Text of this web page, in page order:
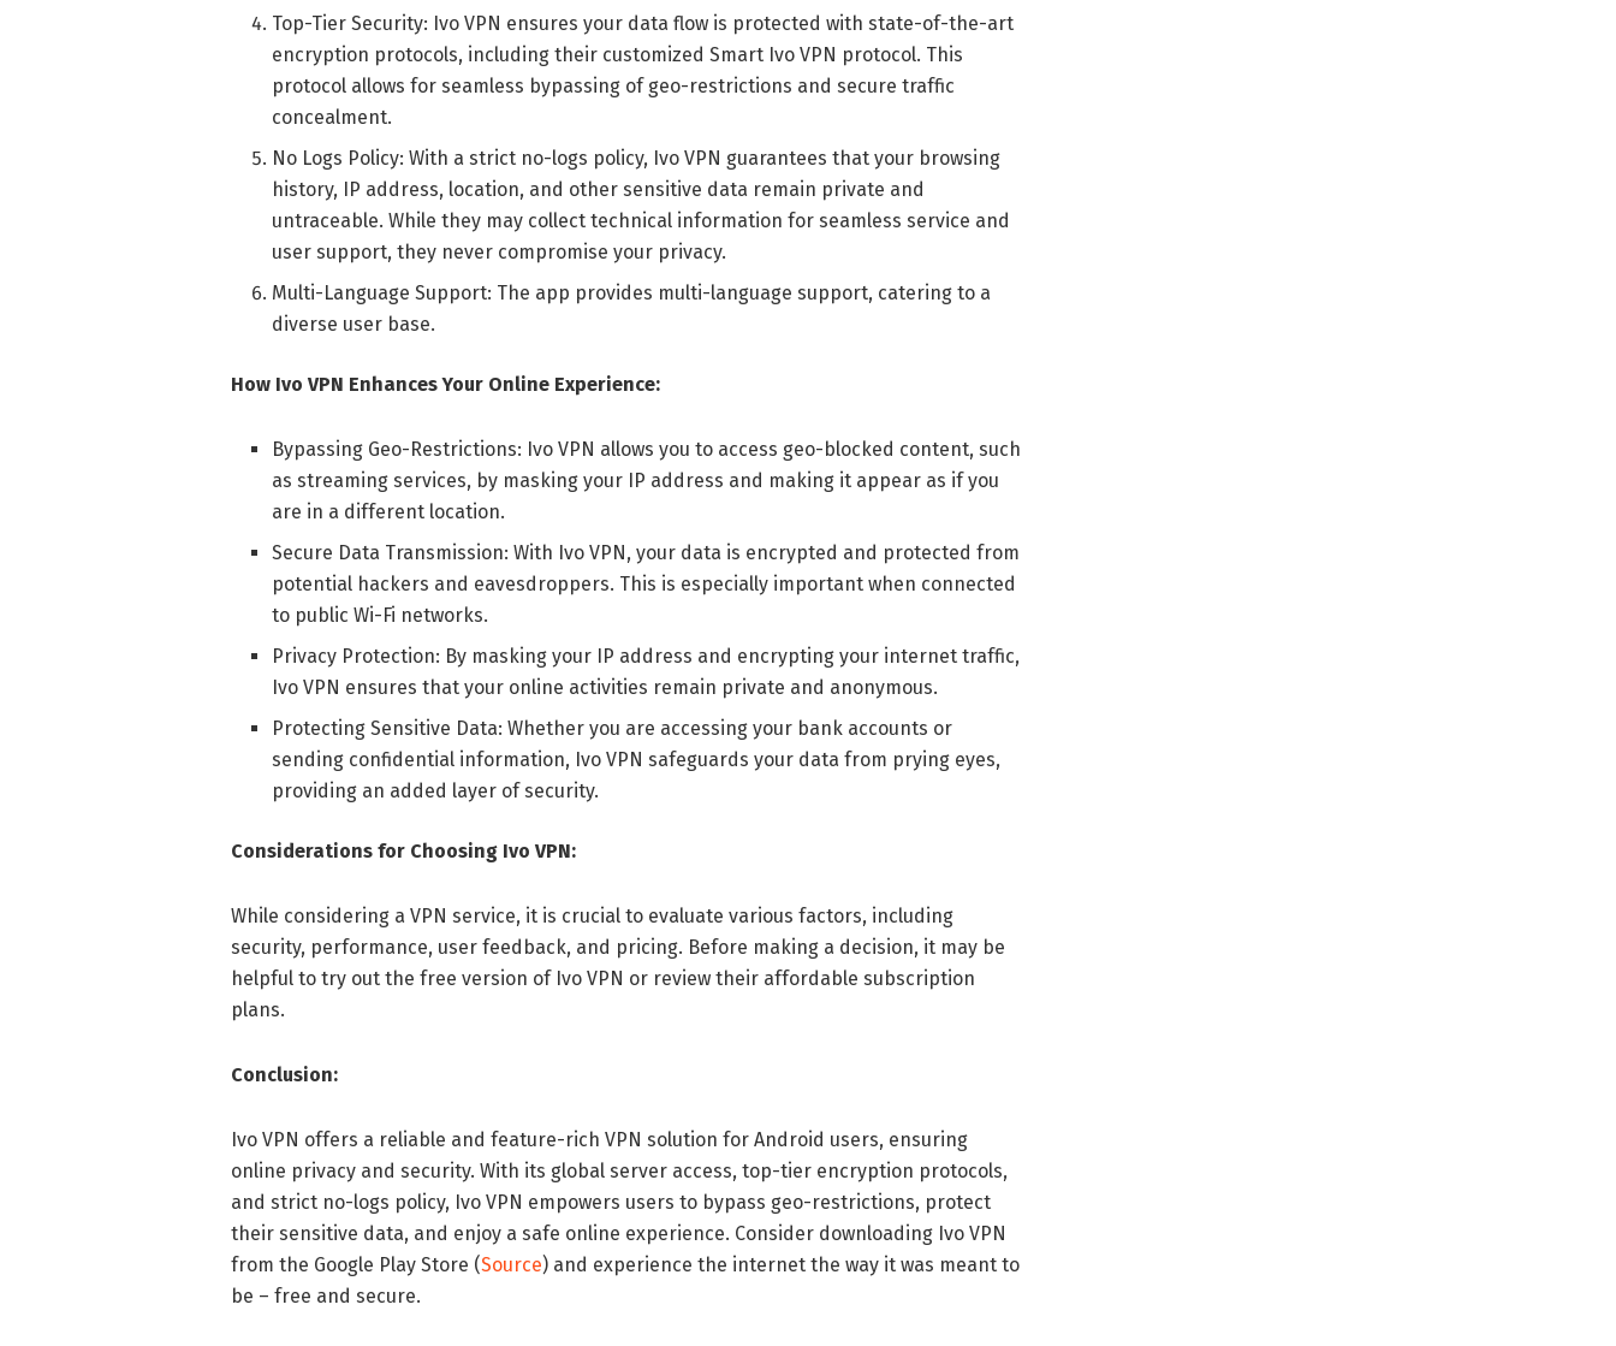
Top-Tier Security: Ivo VPN ensures your data flow is protected with state-of-the-art
encryption protocols, including their customized Smart Ivo VPN protocol. This
protocol allows for seamless bypassing of geo-restrictions and secure traffic
concealment.
No Logs Policy: With a strict no-logs policy, Ivo VPN guarantees that your browsing
history, IP address, location, and other sensitive data remain private and
untraceable. While they may collect technical information for seamless service and
user support, they never compromise your privacy.
Multi-Language Support: The app provides multi-language support, catering to a
diverse user base.
How Ivo VPN Enhances Your Online Experience:
Bypassing Geo-Restrictions: Ivo VPN allows you to access geo-blocked content, such
as streaming services, by masking your IP address and making it appear as if you
are in a different location.
Secure Data Transmission: With Ivo VPN, your data is encrypted and protected from
potential hackers and eavesdroppers. This is especially important when connected
to public Wi-Fi networks.
Privacy Protection: By masking your IP address and encrypting your internet traffic,
Ivo VPN ensures that your online activities remain private and anonymous.
Protecting Sensitive Data: Whether you are accessing your bank accounts or
sending confidential information, Ivo VPN safeguards your data from prying eyes,
providing an added layer of security.
Considerations for Choosing Ivo VPN:
While considering a VPN service, it is crucial to evaluate various factors, including
security, performance, user feedback, and pricing. Before making a decision, it may be
helpful to try out the free version of Ivo VPN or review their affordable subscription
plans.
Conclusion:
Ivo VPN offers a reliable and feature-rich VPN solution for Android users, ensuring
online privacy and security. With its global server access, top-tier encryption protocols,
and strict no-logs policy, Ivo VPN empowers users to bypass geo-restrictions, protect
their sensitive data, and enjoy a safe online experience. Consider downloading Ivo VPN
from the Google Play Store (Source) and experience the internet the way it was meant to
be – free and secure.